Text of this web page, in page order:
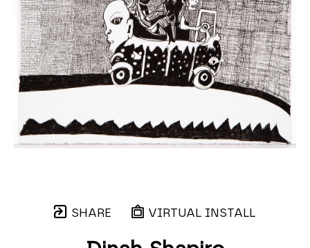
SHARE VIRTUAL INSTALL